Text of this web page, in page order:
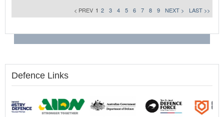
< PREV 1 2 3 4 5 6 7 8 9 NEXT > LAST >>
Defence Links